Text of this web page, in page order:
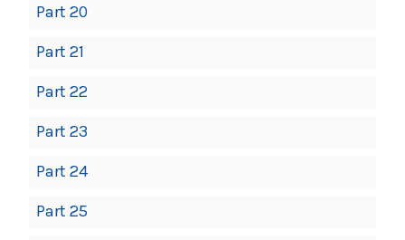
Part 20
Part 21
Part 22
Part 23
Part 24
Part 25